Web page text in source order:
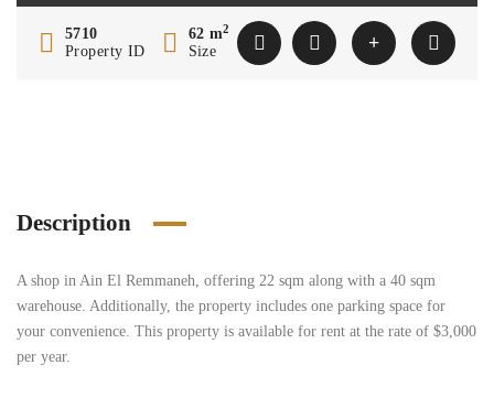
5710
Property ID
62 m2
Size
Description
A shop in Ain El Remmaneh, offering 22 sqm along with a 40 sqm
warehouse. Additionally, the property includes one parking space for
your convenience. This property is available for rent at the rate of $3,000
per year.